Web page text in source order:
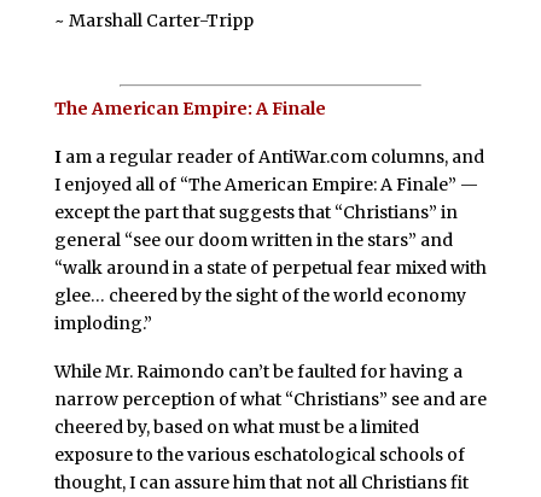
~ Marshall Carter-Tripp
The American Empire: A Finale
Iam a regular reader of AntiWar.com columns, and
I enjoyed all of “The American Empire: A Finale” —
except the part that suggests that “Christians” in
general “see our doom written in the stars” and
“walk around in a state of perpetual fear mixed with
glee… cheered by the sight of the world economy
imploding.”
While Mr. Raimondo can’t be faulted for having a
narrow perception of what “Christians” see and are
cheered by, based on what must be a limited
exposure to the various eschatological schools of
thought, I can assure him that not all Christians fit